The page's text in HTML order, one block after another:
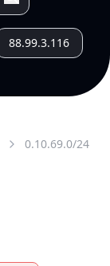
88.99.3.116
0.10.69.0/24